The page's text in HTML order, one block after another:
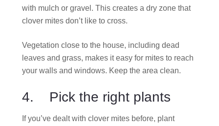
with mulch or gravel. This creates a dry zone that
clover mites don’t like to cross.
Vegetation close to the house, including dead
leaves and grass, makes it easy for mites to reach
your walls and windows. Keep the area clean.
4. Pick the right plants
If you’ve dealt with clover mites before, plant